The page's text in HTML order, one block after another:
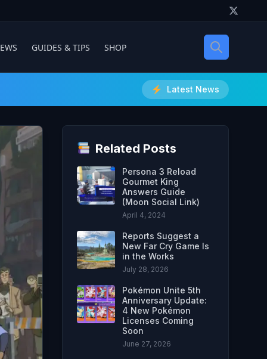
GUIDES & TIPS SHOP
Latest News
Related Posts
Persona 3 Reload
Gourmet King
Answers Guide
(Moon Social Link)
April 4, 2024
Reports Suggest a
New Far Cry Game Is
in the Works
July 28, 2026
Pokémon Unite 5th
Anniversary Update:
4 New Pokémon
Licenses Coming
Soon
June 27, 2026